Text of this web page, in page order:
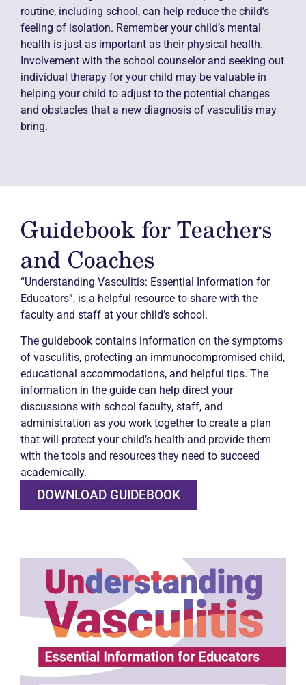
routine, including school, can help reduce the child’s
feeling of isolation. Remember your child’s mental
health is just as important as their physical health.
Involvement with the school counselor and seeking out
individual therapy for your child may be valuable in
helping your child to adjust to the potential changes
and obstacles that a new diagnosis of vasculitis may
bring.
Guidebook for Teachers
and Coaches
“Understanding Vasculitis: Essential Information for
Educators”, is a helpful resource to share with the
faculty and staff at your child’s school.
The guidebook contains information on the symptoms
of vasculitis, protecting an immunocompromised child,
educational accommodations, and helpful tips. The
information in the guide can help direct your
discussions with school faculty, staff, and
administration as you work together to create a plan
that will protect your child’s health and provide them
with the tools and resources they need to succeed
academically.
DOWNLOAD GUIDEBOOK